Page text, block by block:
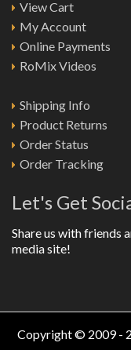
View Cart
My Account
Online Payments
RoMix Videos
Shipping Info
Product Returns
Order Status
Order Tracking
Let's Get
Share us with friends
media site!
Copyright © 2009 -